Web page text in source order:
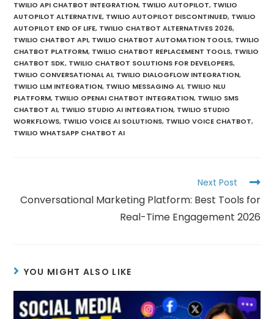
TWILIO API CHATBOT INTEGRATION, TWILIO AUTOPILOT, TWILIO
AUTOPILOT ALTERNATIVE, TWILIO AUTOPILOT DISCONTINUED, TWILIO
AUTOPILOT END OF LIFE, TWILIO CHATBOT ALTERNATIVES 2026,
TWILIO CHATBOT API, TWILIO CHATBOT AUTOMATION TOOLS, TWILIO
CHATBOT PLATFORM, TWILIO CHATBOT REPLACEMENT TOOLS, TWILIO
CHATBOT SDK, TWILIO CHATBOT SOLUTIONS FOR DEVELOPERS,
TWILIO CONVERSATIONAL AI, TWILIO DIALOGFLOW INTEGRATION,
TWILIO LLM INTEGRATION, TWILIO MESSAGING AI, TWILIO NLU
PLATFORM, TWILIO OPENAI CHATBOT INTEGRATION, TWILIO SMS
CHATBOT AI, TWILIO STUDIO AI INTEGRATION, TWILIO STUDIO
WORKFLOWS, TWILIO VOICE AI SOLUTIONS, TWILIO VOICE CHATBOT,
TWILIO WHATSAPP CHATBOT AI
Next Post
Conversational Marketing Platform: Best Tools for
Real-Time Engagement 2026
YOU MIGHT ALSO LIKE